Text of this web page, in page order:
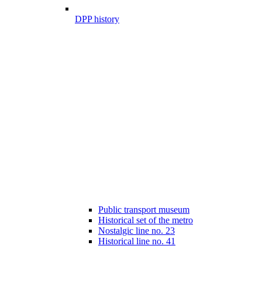
DPP history
Public transport museum
Historical set of the metro
Nostalgic line no. 23
Historical line no. 41